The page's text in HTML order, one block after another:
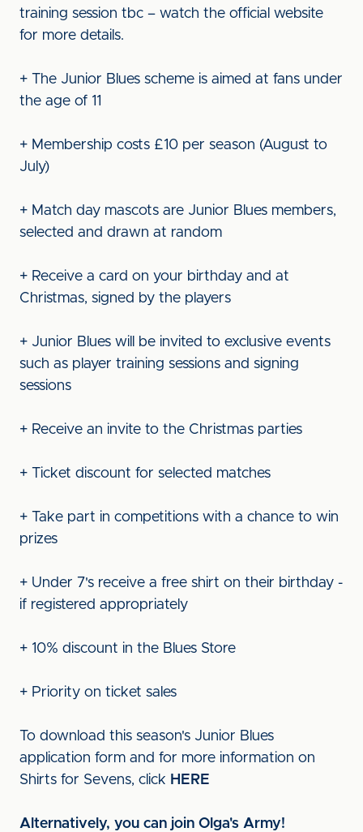
training session tbc – watch the official website
for more details.
+ The Junior Blues scheme is aimed at fans under
the age of 11
+ Membership costs £10 per season (August to
July)
+ Match day mascots are Junior Blues members,
selected and drawn at random
+ Receive a card on your birthday and at
Christmas, signed by the players
+ Junior Blues will be invited to exclusive events
such as player training sessions and signing
sessions
+ Receive an invite to the Christmas parties
+ Ticket discount for selected matches
+ Take part in competitions with a chance to win
prizes
+ Under 7's receive a free shirt on their birthday -
if registered appropriately
+ 10% discount in the Blues Store
+ Priority on ticket sales
To download this season's Junior Blues
application form and for more information on
Shirts for Sevens, click HERE
Alternatively, you can join Olga's Army!